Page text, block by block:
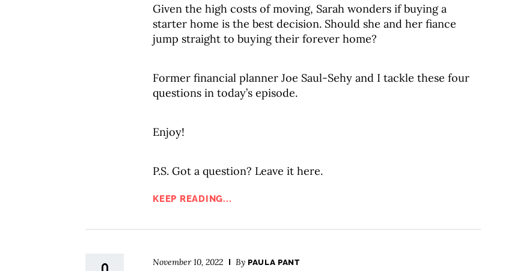
Given the high costs of moving, Sarah wonders if buying a
starter home is the best decision. Should she and her fiance
jump straight to buying their forever home?
Former financial planner Joe Saul-Sehy and I tackle these four
questions in today’s episode.
Enjoy!
P.S. Got a question? Leave it here.
KEEP READING...
November 10, 2022 By PAULA PANT